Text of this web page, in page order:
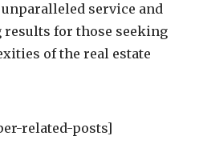
service and
for those seeking
of the real estate
related-posts]